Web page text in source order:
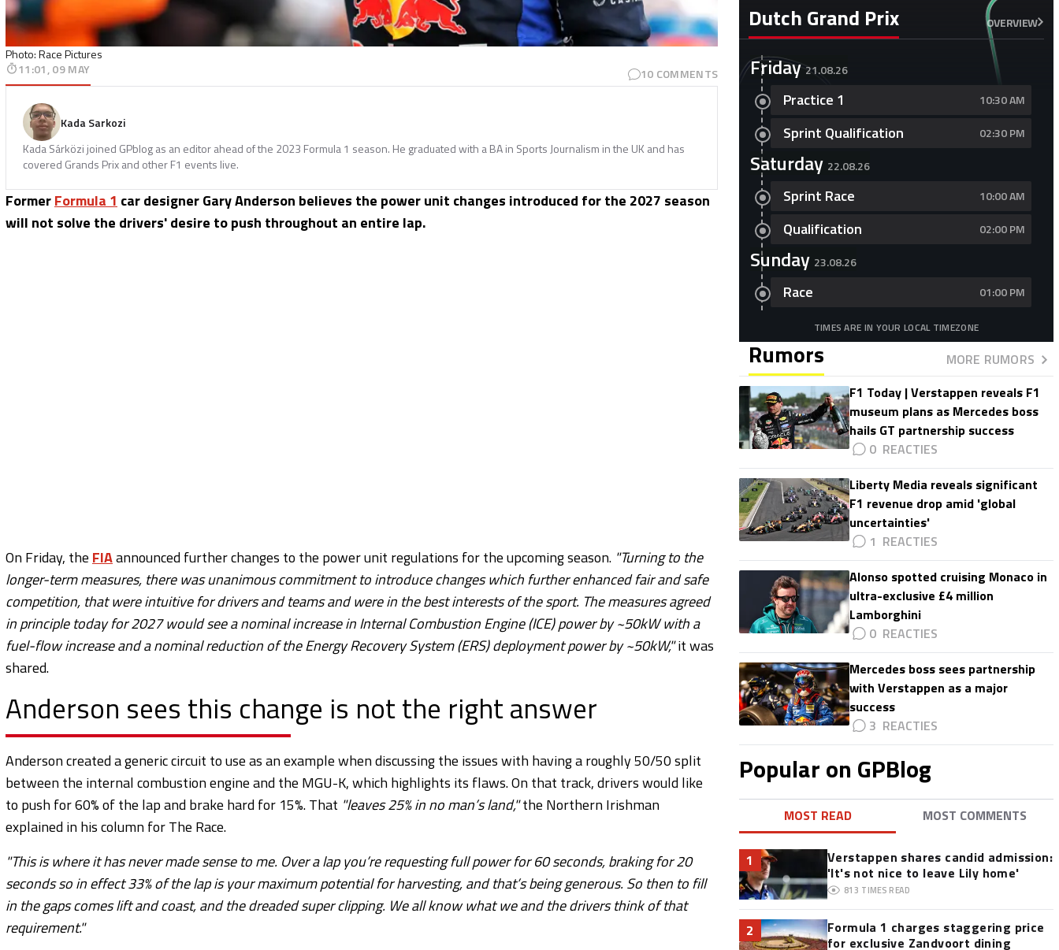
Photo: Race Pictures
11:01, 09 MAY 10 COMMENTS
Kada Sarkozi
Kada Sárközi joined GPblog as an editor ahead of the 2023 Formula 1 season. He graduated with a BA in Sports Journalism in the UK and has
covered Grands Prix and other F1 events live.
FormerFormula 1 car designer Gary Anderson believes the power unit changes introduced for the 2027 season
will not solve the drivers' desire to push throughout an entire lap.
On Friday, the FIAannounced further changes to the power unit regulations for the upcoming season. "Turning to the
longer-term measures, there was unanimous commitment to introduce changes which further enhanced fair and safe
competition, that were intuitive for drivers and teams and were in the best interests of the sport. The measures agreed
in principle today for 2027 would see a nominal increase in Internal Combustion Engine (ICE) power by ~50kW with a
fuel-flow increase and a nominal reduction of the Energy Recovery System (ERS) deployment power by ~50kW,"it was
shared.
Anderson sees this change is not the right answer
Anderson created a generic circuit to use as an example when discussing the issues with having a roughly 50/50 split
between the internal combustion engine and the MGU-K, which highlights its flaws. On that track, drivers would like
to push for 60% of the lap and brake hard for 15%. That "leaves 25% in no man’s land,"the Northern Irishman
explained in his column for The Race.
"This is where it has never made sense to me. Over a lap you’re requesting full power for 60 seconds, braking for 20
seconds so in effect 33% of the lap is your maximum potential for harvesting, and that’s being generous. So then to fill
in the gaps comes lift and coast, and the dreaded super clipping. We all know what we and the drivers think of that
requirement."
Dutch Grand Prix OVERVIEW
Friday 21.08.26
Practice 1 10:30 AM
Sprint Qualification 02:30 PM
Saturday 22.08.26
Sprint Race 10:00 AM
Qualification 02:00 PM
Sunday 23.08.26
Race 01:00 PM
TIMES ARE IN YOUR LOCAL TIMEZONE
Rumors
MORE RUMORS
F1 Today | Verstappen reveals F1
museum plans as Mercedes boss
hails GT partnership success
0
Liberty Media reveals significant
F1 revenue drop amid 'global
uncertainties'
1
Alonso spotted cruising Monaco in
ultra-exclusive £4 million
Lamborghini
0
Mercedes boss sees partnership
with Verstappen as a major
success
3
Popular on GPBlog
MOST READ MOST COMMENTS
1
Verstappen shares candid admission:
'It's not nice to leave Lily home'
813 TIMES READ
2
Formula 1 charges staggering price
for exclusive Zandvoort dining